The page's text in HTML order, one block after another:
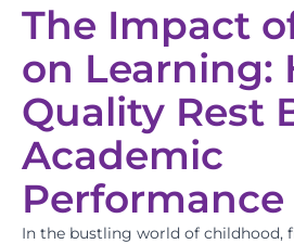
The Impact
on Learning:
Quality Rest
Academic
Performance
In the bustling world of childhood,